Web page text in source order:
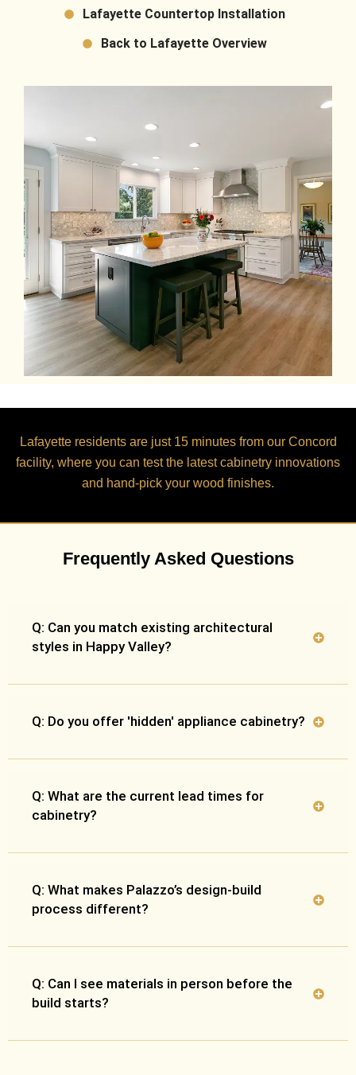
Lafayette Countertop Installation
Back to Lafayette Overview
Lafayette residents are just 15 minutesfrom our Concord
facility, where you can test the latest cabinetry innovations
and hand-pick your wood finishes.
Frequently Asked Questions
Q: Can you match existing architectural
styles in Happy Valley?
Q: Do you offer 'hidden' appliance cabinetry?
Q: What are the current lead times for
cabinetry?
Q: What makes Palazzo’s design-build
process different?
Q: Can I see materials in person before the
build starts?